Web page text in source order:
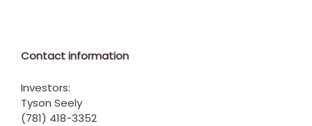
Contact information
Investors:
Tyson Seely
(781) 418-3352